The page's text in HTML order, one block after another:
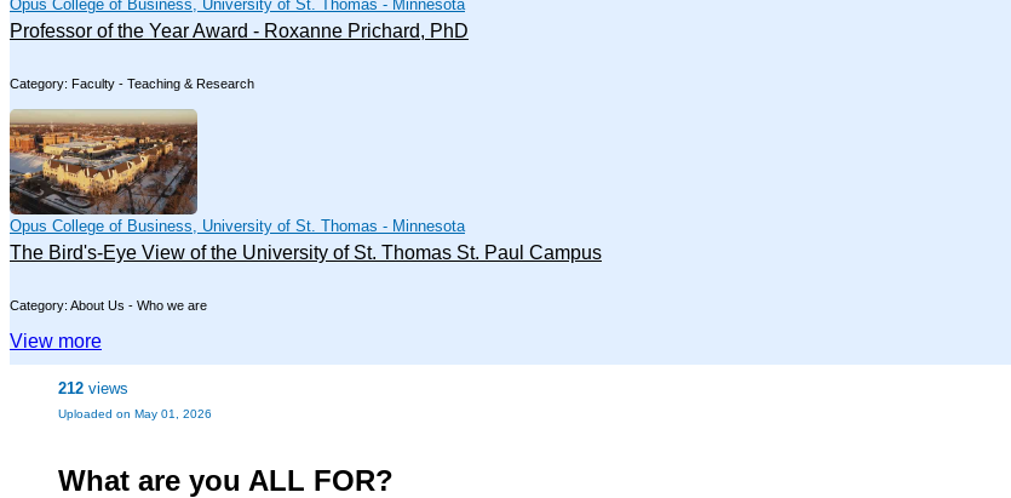
Opus College of Business, University of St. Thomas - Minnesota
Professor of the Year Award - Roxanne Prichard, PhD
Category: Faculty - Teaching & Research
Opus College of Business, University of St. Thomas - Minnesota
The Bird's-Eye View of the University of St. Thomas St. Paul Campus
Category: About Us - Who we are
View more
212 views
Uploaded on May 01, 2026
What are you ALL FOR?